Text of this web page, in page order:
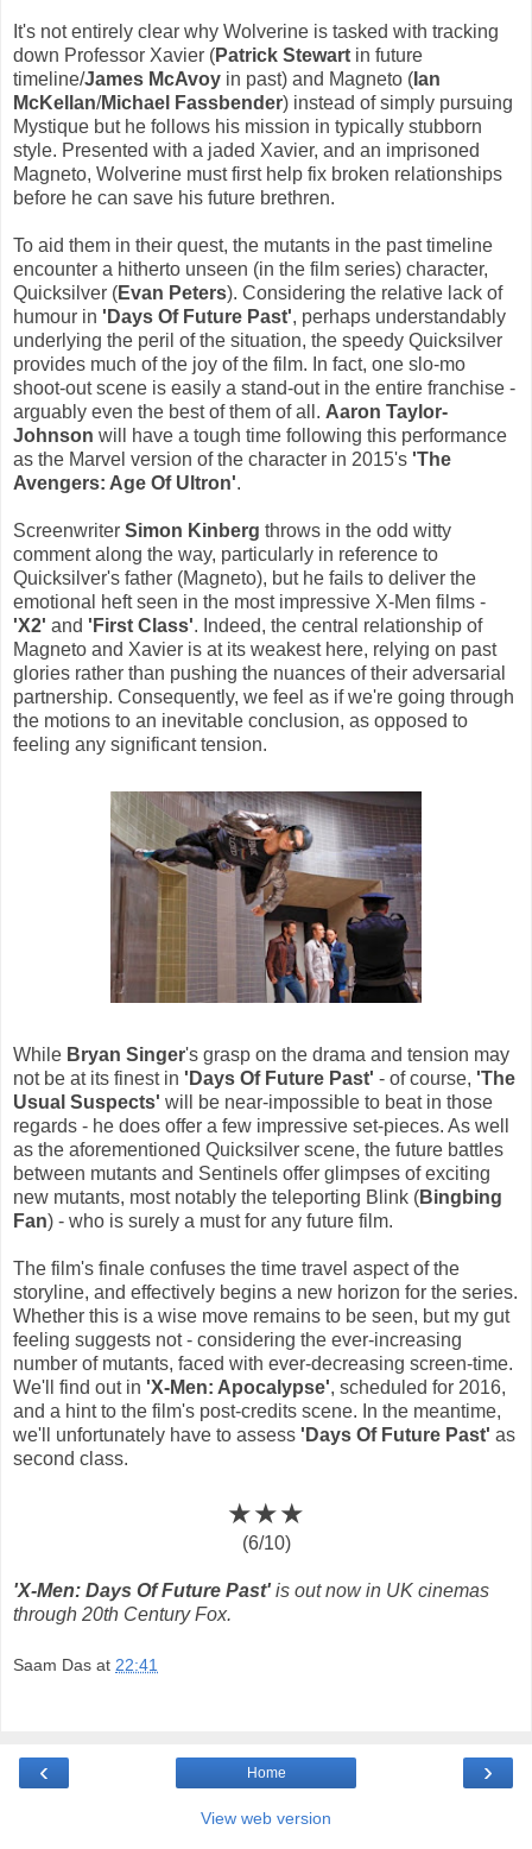
It's not entirely clear why Wolverine is tasked with tracking
down Professor Xavier (Patrick Stewart in future
timeline/James McAvoy in past) and Magneto ( Ian
McKellan/Michael Fassbender) instead of simply pursuing
Mystique but he follows his mission in typically stubborn
style. Presented with a jaded Xavier, and an imprisoned
Magneto, Wolverine must first help fix broken relationships
before he can save his future brethren.
To aid them in their quest, the mutants in the past timeline
encounter a hitherto unseen (in the film series) character,
Quicksilver (Evan Peters). Considering the relative lack of
humour in 'Days Of Future Past', perhaps understandably
underlying the peril of the situation, the speedy Quicksilver
provides much of the joy of the film. In fact, one slo-mo
shoot-out scene is easily a stand-out in the entire franchise -
arguably even the best of them of all. Aaron Taylor-
Johnson will have a tough time following this performance
as the Marvel version of the character in 2015's 'The
Avengers: Age Of Ultron'.
Screenwriter Simon Kinberg throws in the odd witty
comment along the way, particularly in reference to
Quicksilver's father (Magneto), but he fails to deliver the
emotional heft seen in the most impressive X-Men films -
'X2' and 'First Class'. Indeed, the central relationship of
Magneto and Xavier is at its weakest here, relying on past
glories rather than pushing the nuances of their adversarial
partnership. Consequently, we feel as if we're going through
the motions to an inevitable conclusion, as opposed to
feeling any significant tension.
While Bryan Singer's grasp on the drama and tension may
not be at its finest in 'Days Of Future Past' - of course, 'The
Usual Suspects' will be near-impossible to beat in those
regards - he does offer a few impressive set-pieces. As well
as the aforementioned Quicksilver scene, the future battles
between mutants and Sentinels offer glimpses of exciting
new mutants, most notably the teleporting Blink (Bingbing
Fan) - who is surely a must for any future film.
The film's finale confuses the time travel aspect of the
storyline, and effectively begins a new horizon for the series.
Whether this is a wise move remains to be seen, but my gut
feeling suggests not - considering the ever-increasing
number of mutants, faced with ever-decreasing screen-time.
We'll find out in 'X-Men: Apocalypse', scheduled for 2016,
and a hint to the film's post-credits scene. In the meantime,
we'll unfortunately have to assess 'Days Of Future Past' as
second class.
★★★
(6/10)
'X-Men: Days Of Future Past' is out now in UK cinemas
through 20th Century Fox.
Saam Das at 22:41
‹ ›
Home
View web version